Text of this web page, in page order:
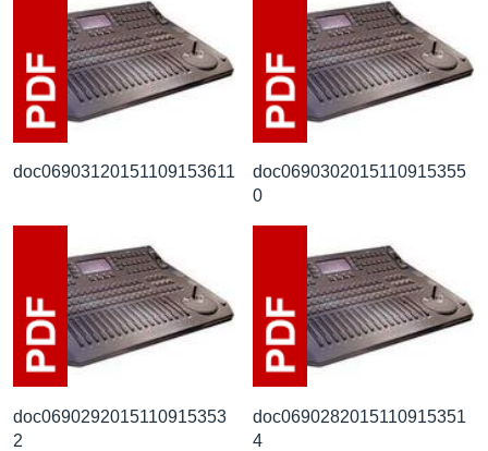
doc06903120151109153611
doc0690302015110915355
0
doc0690292015110915353
2
doc0690282015110915351
4